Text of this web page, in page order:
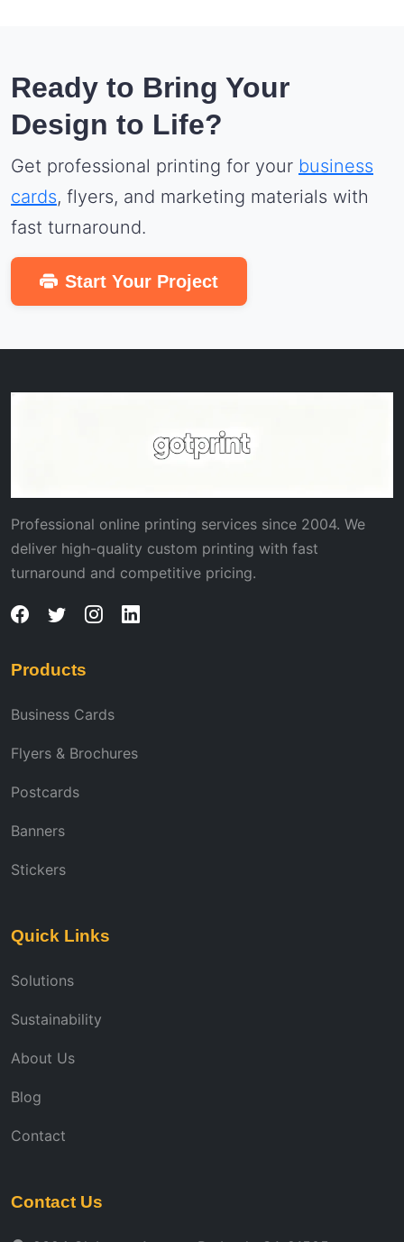
Ready to Bring Your
Design to Life?
Get professional printing for your business
cards, flyers, and marketing materials with
fast turnaround.
Start Your Project
Professional online printing services since 2004. We
deliver high-quality custom printing with fast
turnaround and competitive pricing.
Products
Business Cards
Flyers & Brochures
Postcards
Banners
Stickers
Quick Links
Solutions
Sustainability
About Us
Blog
Contact
Contact Us